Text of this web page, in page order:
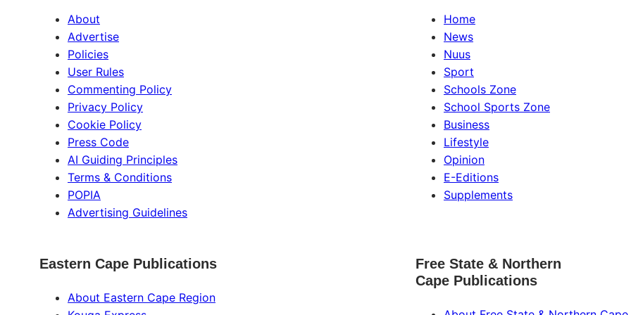
About
Advertise
Policies
User Rules
Commenting Policy
Privacy Policy
Cookie Policy
Press Code
AI Guiding Principles
Terms & Conditions
POPIA
Advertising Guidelines
Home
News
Nuus
Sport
Schools Zone
School Sports Zone
Business
Lifestyle
Opinion
E-Editions
Supplements
Eastern Cape Publications
About Eastern Cape Region
Free State & Northern
Cape Publications